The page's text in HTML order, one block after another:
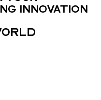
INNOVATION